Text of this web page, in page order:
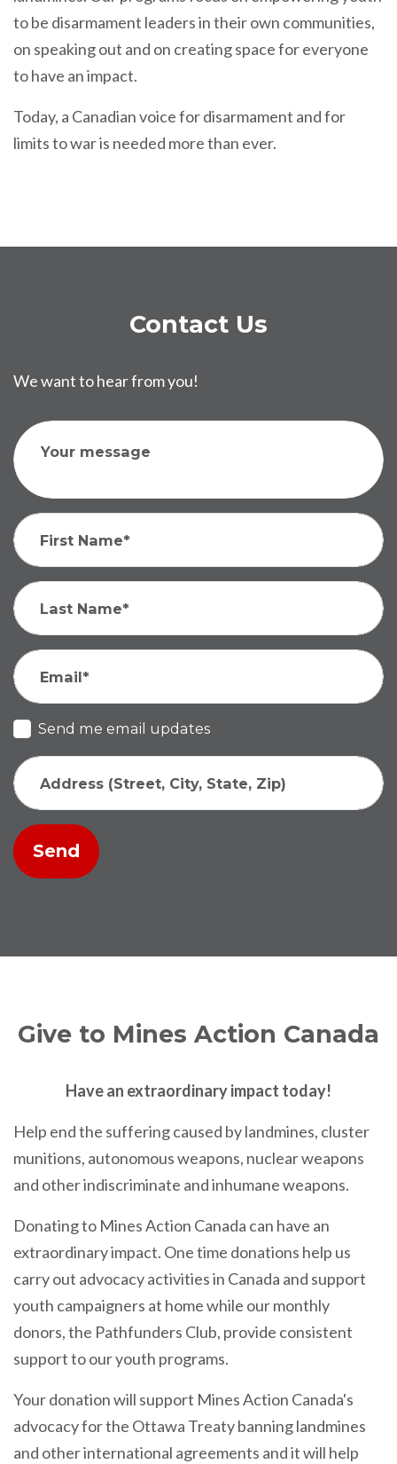
to be disarmament leaders in their own communities,
on speaking out and on creating space for everyone
to have an impact.
Today, a Canadian voice for disarmament and for
limits to war is needed more than ever.
Contact Us
We want to hear from you!
Your message
First Name*
Last Name*
Email*
Send me email updates
Address (Street, City, State, Zip)
Give to Mines Action Canada
Have an extraordinary impact today!
Help end the suffering caused by landmines, cluster
munitions, autonomous weapons, nuclear weapons
and other indiscriminate and inhumane weapons.
Donating to Mines Action Canada can have an
extraordinary impact. One time donations help us
carry out advocacy activities in Canada and support
youth campaigners at home while our monthly
donors, the Pathfunders Club, provide consistent
support to our youth programs.
Your donation will support Mines Action Canada's
advocacy for the Ottawa Treaty banning landmines
and other international agreements and it will help